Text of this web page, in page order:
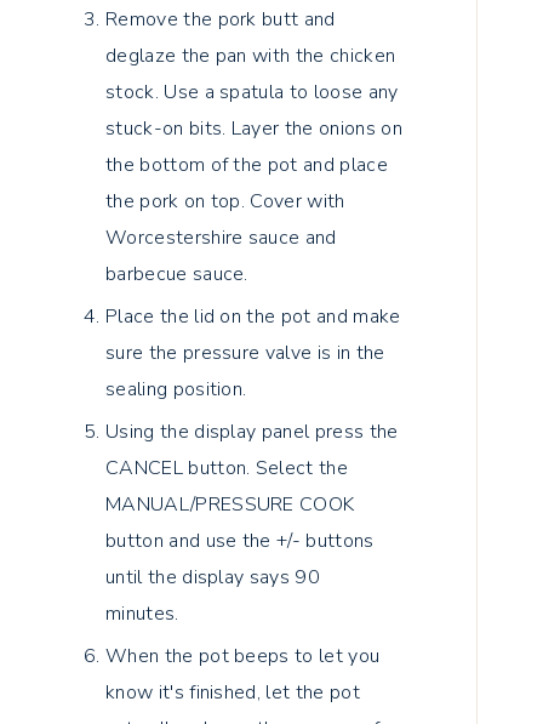
Remove the pork butt and
deglaze the pan with the chicken
stock. Use a spatula to loose any
stuck-on bits. Layer the onions on
the bottom of the pot and place
the pork on top. Cover with
Worcestershire sauce and
barbecue sauce.
Place the lid on the pot and make
sure the pressure valve is in the
sealing position.
Using the display panel press the
CANCEL button. Select the
MANUAL/PRESSURE COOK
button and use the +/- buttons
until the display says 90
minutes.
When the pot beeps to let you
know it's finished, let the pot